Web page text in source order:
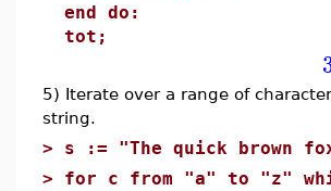
end do:
tot;
5) Iterate over a range of
string.
> s := "The quick brown
> for c from "a" to "z"